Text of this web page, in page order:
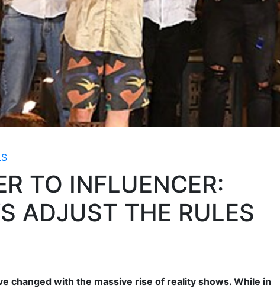
TO INFLUENCER:
ADJUST THE RULES
changed with the massive rise of reality shows. While in